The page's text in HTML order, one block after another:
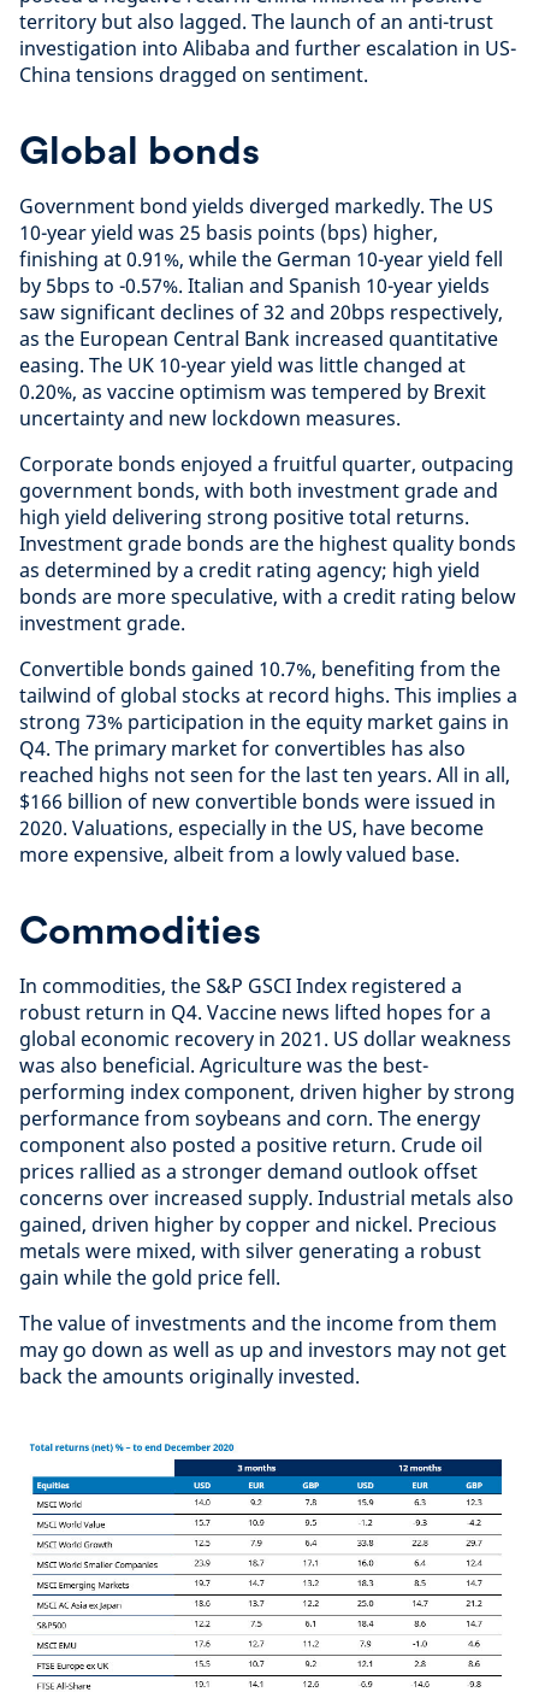
territory but also lagged. The launch of an anti-trust
investigation into Alibaba and further escalation in US-
China tensions dragged on sentiment.
Global bonds
Government bond yields diverged markedly. The US
10-year yield was 25 basis points (bps) higher,
finishing at 0.91%, while the German 10-year yield fell
by 5bps to -0.57%. Italian and Spanish 10-year yields
saw significant declines of 32 and 20bps respectively,
as the European Central Bank increased quantitative
easing. The UK 10-year yield was little changed at
0.20%, as vaccine optimism was tempered by Brexit
uncertainty and new lockdown measures.
Corporate bonds enjoyed a fruitful quarter, outpacing
government bonds, with both investment grade and
high yield delivering strong positive total returns.
Investment grade bonds are the highest quality bonds
as determined by a credit rating agency; high yield
bonds are more speculative, with a credit rating below
investment grade.
Convertible bonds gained 10.7%, benefiting from the
tailwind of global stocks at record highs. This implies a
strong 73% participation in the equity market gains in
Q4. The primary market for convertibles has also
reached highs not seen for the last ten years. All in all,
$166 billion of new convertible bonds were issued in
2020. Valuations, especially in the US, have become
more expensive, albeit from a lowly valued base.
Commodities
In commodities, the S&P GSCI Index registered a
robust return in Q4. Vaccine news lifted hopes for a
global economic recovery in 2021. US dollar weakness
was also beneficial. Agriculture was the best-
performing index component, driven higher by strong
performance from soybeans and corn. The energy
component also posted a positive return. Crude oil
prices rallied as a stronger demand outlook offset
concerns over increased supply. Industrial metals also
gained, driven higher by copper and nickel. Precious
metals were mixed, with silver generating a robust
gain while the gold price fell.
The value of investments and the income from them
may go down as well as up and investors may not get
back the amounts originally invested.